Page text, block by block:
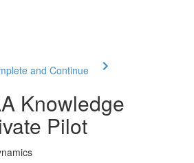
and Continue
Knowledge
Pilot